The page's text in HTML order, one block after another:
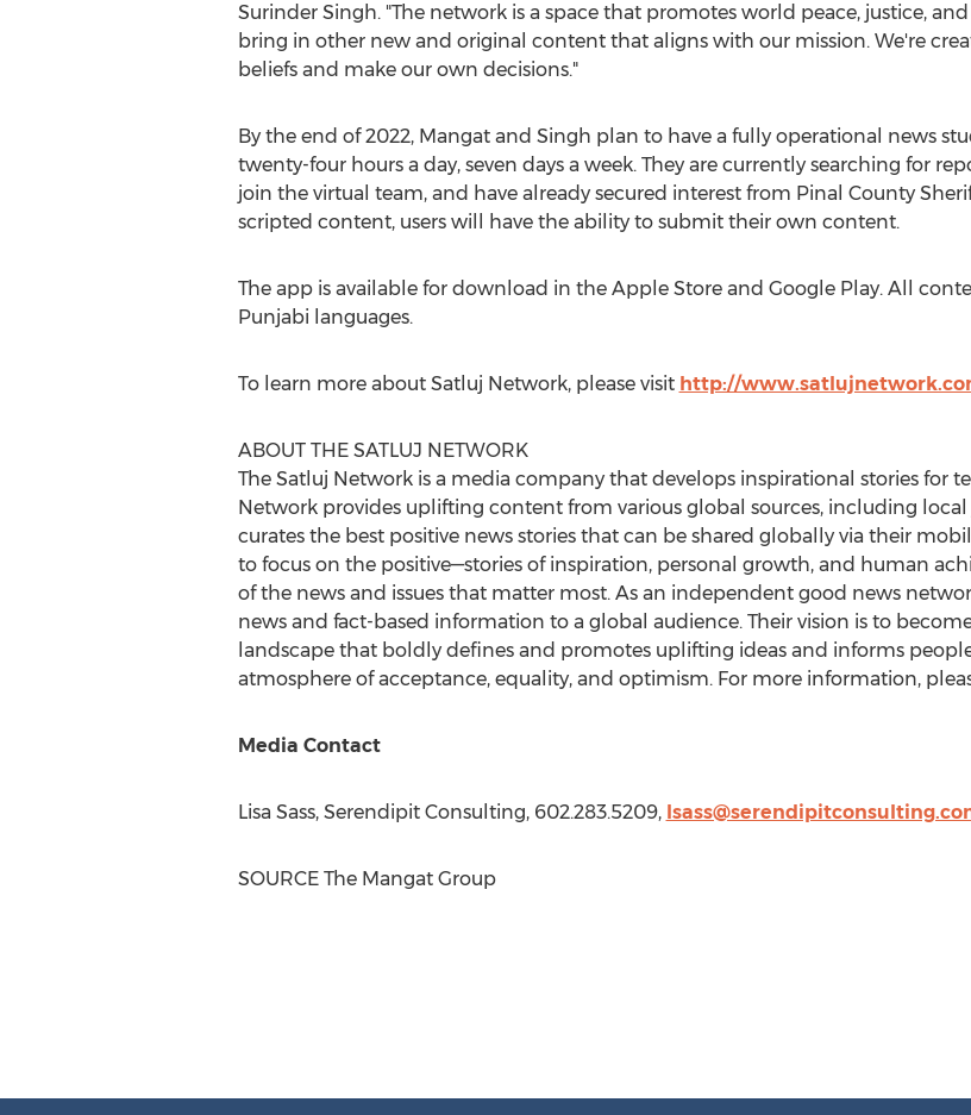
Surinder Singh. "The network is a space that promotes world peace, justice,
bring in other new and original content that aligns with our mission. We're
beliefs and make our own decisions."
By the end of 2022, Mangat and Singh plan to have a fully operational news
twenty-four hours a day, seven days a week. They are currently searching for
join the virtual team, and have already secured interest from Pinal County
scripted content, users will have the ability to submit their own content.
The app is available for download in the Apple Store and Google Play. All
Punjabi languages.
To learn more about Satluj Network, please visit http://
ABOUT THE SATLUJ NETWORK
The Satluj Network is a media company that develops inspirational stories for
Network provides uplifting content from various global sources, including
curates the best positive news stories that can be shared globally via their
to focus on the positive—stories of inspiration, personal growth, and human
of the news and issues that matter most. As an independent good news
news and fact-based information to a global audience. Their vision is to
landscape that boldly defines and promotes uplifting ideas and informs
atmosphere of acceptance, equality, and optimism. For more information,
Media Contact
Lisa Sass, Serendipit Consulting, 602.283.5209,
SOURCE The Mangat Group